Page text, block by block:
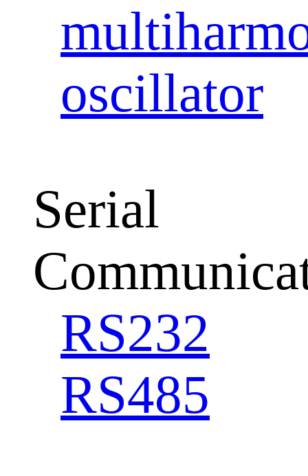
oscillator
Serial
RS232
RS485